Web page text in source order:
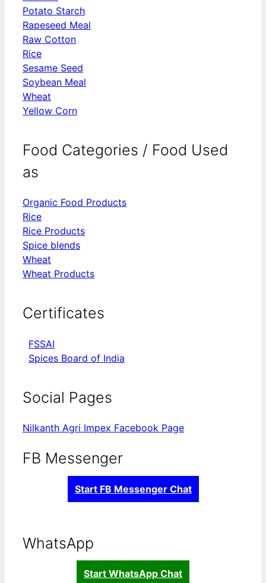
Potato Starch
Rapeseed Meal
Raw Cotton
Rice
Sesame Seed
Soybean Meal
Wheat
Yellow Corn
Food Categories / Food Used
as
Organic Food Products
Rice
Rice Products
Spice blends
Wheat
Wheat Products
Certificates
FSSAI
Spices Board of India
Social Pages
Nilkanth Agri Impex Facebook Page
FB Messenger
Start FB Messenger Chat
WhatsApp
Start WhatsApp Chat